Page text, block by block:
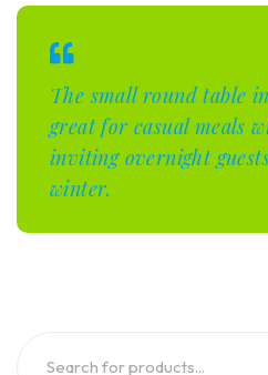
The small round table
great for casual meals
inviting overnight
winter.